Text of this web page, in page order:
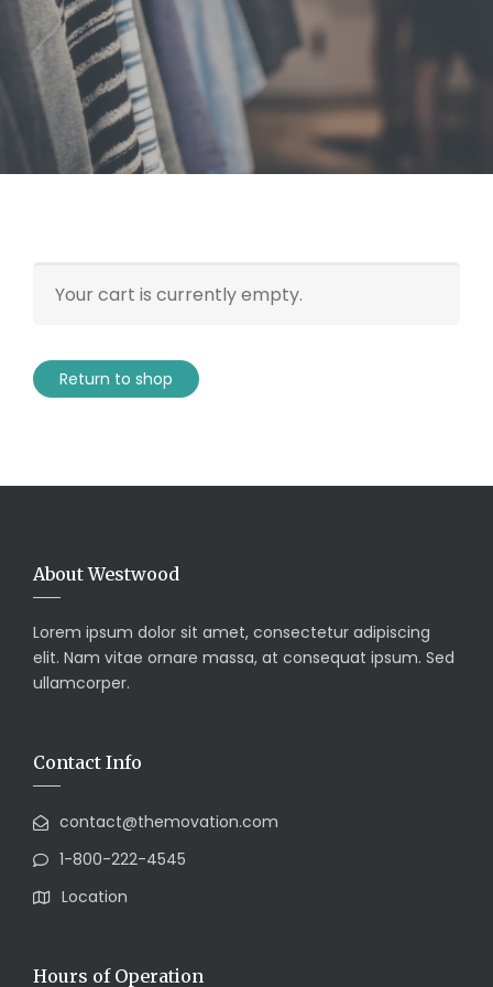
Your cart is currently empty.
Return to shop
About Westwood
Lorem ipsum dolor sit amet, consectetur adipiscing
elit. Nam vitae ornare massa, at consequat ipsum. Sed
ullamcorper.
Contact Info
contact@themovation.com
1-800-222-4545
Location
Hours of Operation